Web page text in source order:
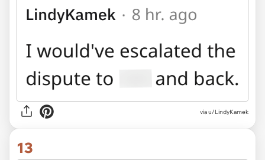
via u/LindyKamek
13